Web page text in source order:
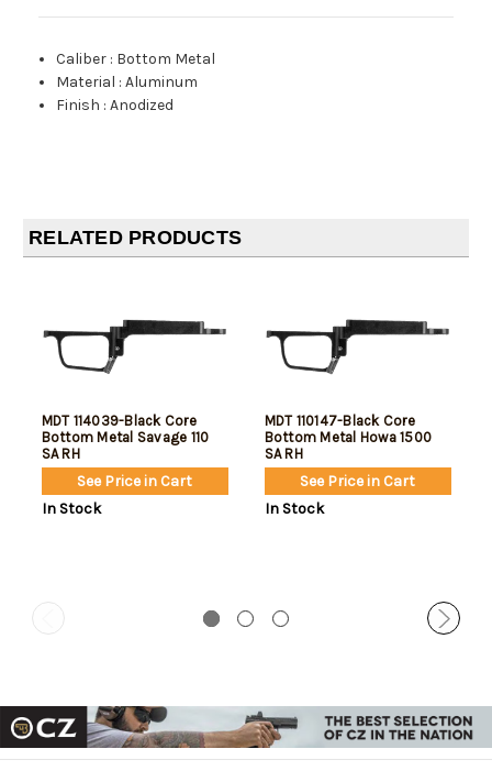
Caliber : Bottom Metal
Material :Aluminum
Finish :Anodized
RELATED PRODUCTS
MDT 114039-Black Core
Bottom Metal Savage 110
SA RH
See Price in Cart
In Stock
MDT 110147-Black Core
Bottom Metal Howa 1500
SA RH
See Price in Cart
In Stock